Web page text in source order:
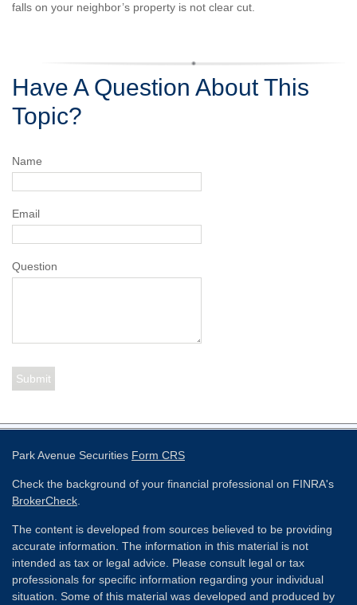
falls on your neighbor’s property is not clear cut.
Have A Question About This
Topic?
Name
Email
Question
Park Avenue Securities Form CRS
Check the background of your financial professional on FINRA's
BrokerCheck
The content is developed from sources believed to be providing
accurate information. The information in this material is not
intended as tax or legal advice. Please consult legal or tax
professionals for specific information regarding your individual
situation. Some of this material was developed and produced by